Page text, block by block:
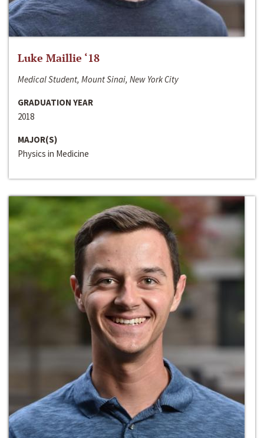
Luke Maillie ‘18
Medical Student, Mount Sinai, New York City
GRADUATION YEAR
2018
MAJOR(S)
Physics in Medicine